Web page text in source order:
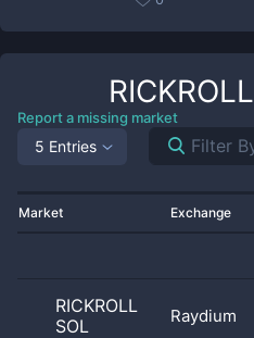
RICKROLL
Report a missing market
5 Entries
Market Exchange
RICKROLL
SOL
Raydium